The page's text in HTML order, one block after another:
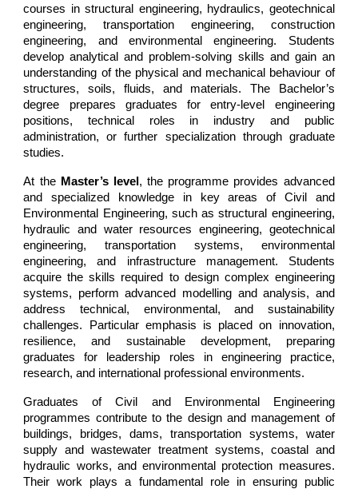
courses in structural engineering, hydraulics, geotechnical
engineering, transportation engineering, construction
engineering, and environmental engineering. Students
develop analytical and problem-solving skills and gain an
understanding of the physical and mechanical behaviour of
structures, soils, fluids, and materials. The Bachelor’s
degree prepares graduates for entry-level engineering
positions, technical roles in industry and public
administration, or further specialization through graduate
studies.
At the Master’s level , the programme provides advanced
and specialized knowledge in key areas of Civil and
Environmental Engineering, such as structural engineering,
hydraulic and water resources engineering, geotechnical
engineering, transportation systems, environmental
engineering, and infrastructure management. Students
acquire the skills required to design complex engineering
systems, perform advanced modelling and analysis, and
address technical, environmental, and sustainability
challenges. Particular emphasis is placed on innovation,
resilience, and sustainable development, preparing
graduates for leadership roles in engineering practice,
research, and international professional environments.
Graduates of Civil and Environmental Engineering
programmes contribute to the design and management of
buildings, bridges, dams, transportation systems, water
supply and wastewater treatment systems, coastal and
hydraulic works, and environmental protection measures.
Their work plays a fundamental role in ensuring public